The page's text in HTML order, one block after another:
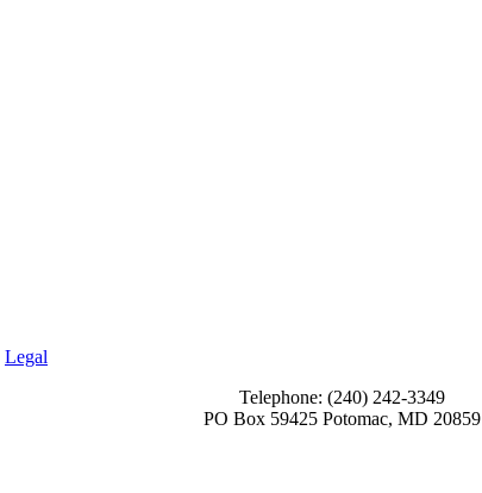
Legal
Telephone: (240) 242-3349
PO Box 59425 Potomac, MD 20859